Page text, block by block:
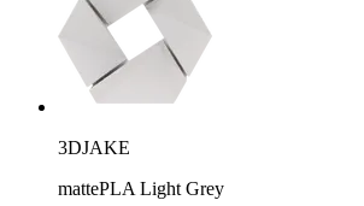
3DJAKE
mattePLA Light Grey